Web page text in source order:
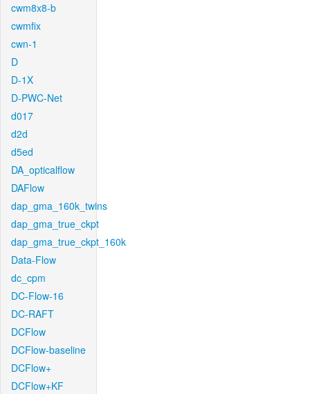
cwm8x8-b
cwmfix
cwn-1
D
D-1X
D-PWC-Net
d017
d2d
d5ed
DA_opticalflow
DAFlow
dap_gma_160k_twins
dap_gma_true_ckpt
dap_gma_true_ckpt_160k
Data-Flow
dc_cpm
DC-Flow-16
DC-RAFT
DCFlow
DCFlow-baseline
DCFlow+
DCFlow+KF